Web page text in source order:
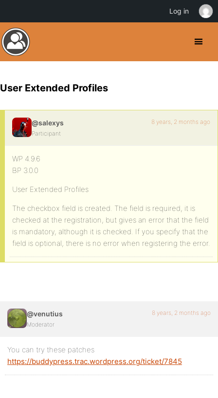
User Extended Profiles
@salexys
Participant
8 years, 2 months ago
WP 4.9.6
BP 3.0.0
User Extended Profiles
The checkbox field is created. The field is required, it is
checked at the registration, but gives an error that the field
is mandatory, although it is checked. If you specify that the
field is optional, there is no error when registering the error.
@venutius
Moderator
8 years, 2 months ago
You can try these patches
https://buddypress.trac.wordpress.org/ticket/7845
Log in